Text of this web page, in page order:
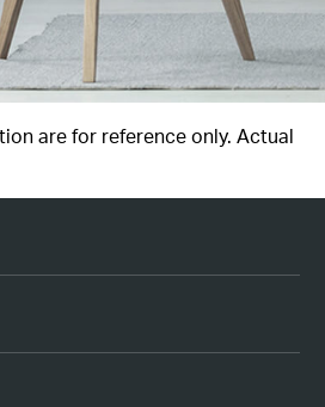
are for reference only. Actual